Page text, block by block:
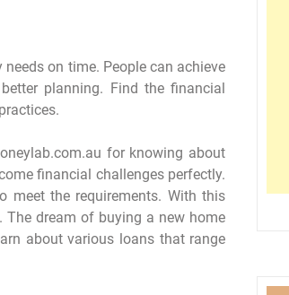
on time. People can achieve
planning. Find the financial
for knowing about
financial challenges perfectly.
meet the requirements. With this
The dream of buying a new home
about various loans that range